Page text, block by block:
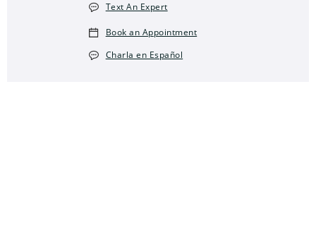
Text An Expert
Book an Appointment
Charla en Español